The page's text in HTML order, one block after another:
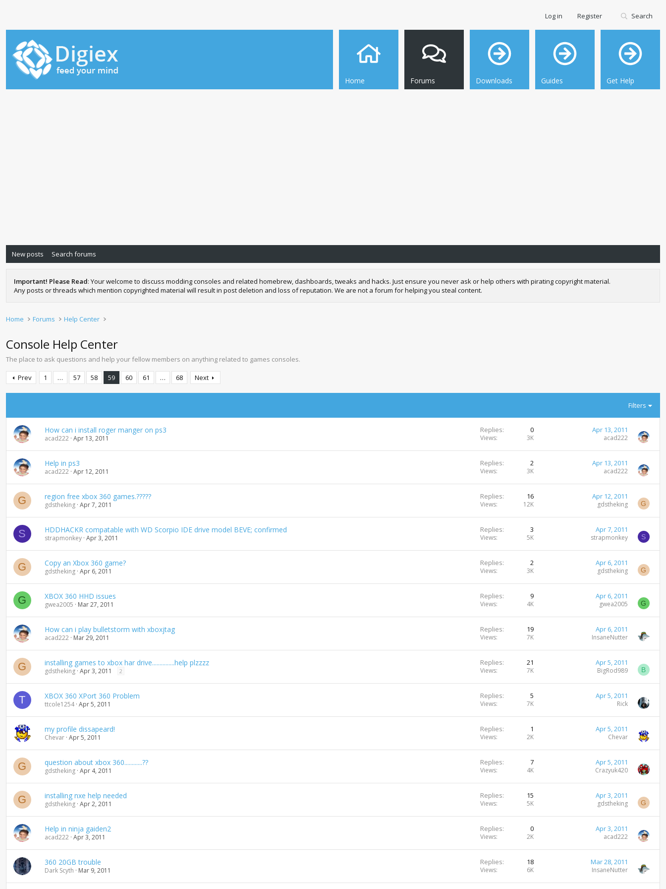
Home Forums Downloads Guides Get Help
Log in Register Search
New posts Search forums
Important! Please Read: Your welcome to discuss modding consoles and related homebrew, dashboards, tweaks and hacks. Just ensure you never ask or help others with pirating copyright material.
Any posts or threads which mention copyrighted material will result in post deletion and loss of reputation. We are not a forum for helping you steal content.
Home Forums Help Center
Console Help Center
The place to ask questions and help your fellow members on anything related to games consoles.
Prev 1 … 57 58 59 60 61 … 68 Next
Filters
How can i install roger manger on ps3
acad222 Apr 13, 2011
Replies 0
Views 3K
Apr 13, 2011
acad222
Help in ps3
acad222 Apr 12, 2011
Replies 2
Views 3K
Apr 13, 2011
acad222
G region free xbox 360 games.?????
gdstheking Apr 7, 2011
Replies 16
Views 12K
Apr 12, 2011
gdstheking G
S HDDHACKR compatable with WD Scorpio IDE drive model BEVE; confirmed
strapmonkey Apr 3, 2011
Replies 3
Views 5K
Apr 7, 2011
strapmonkey S
G Copy an Xbox 360 game?
gdstheking Apr 6, 2011
Replies 2
Views 3K
Apr 6, 2011
gdstheking G
G XBOX 360 HHD issues
gwea2005 Mar 27, 2011
Replies 9
Views 4K
Apr 6, 2011
gwea2005 G
How can i play bulletstorm with xboxjtag
acad222 Mar 29, 2011
Replies 19
Views 7K
Apr 6, 2011
InsaneNutter
G installing games to xbox har drive...............help plzzzz
gdstheking Apr 3, 2011 2
Replies 21
Views 7K
Apr 5, 2011
BigRod989 B
T XBOX 360 XPort 360 Problem
ttcole1254 Apr 5, 2011
Replies 5
Views 7K
Apr 5, 2011
Rick
my profile dissapeard!
Chevar Apr 5, 2011
Replies 1
Views 2K
Apr 5, 2011
Chevar
G question about xbox 360............??
gdstheking Apr 4, 2011
Replies 7
Views 4K
Apr 5, 2011
Crazyuk420
G installing nxe help needed
gdstheking Apr 2, 2011
Replies 15
Views 5K
Apr 3, 2011
gdstheking G
Help in ninja gaiden2
acad222 Apr 3, 2011
Replies 0
Views 2K
Apr 3, 2011
acad222
360 20GB trouble
Dark Scyth Mar 9, 2011
Replies 18
Views 6K
Mar 28, 2011
InsaneNutter